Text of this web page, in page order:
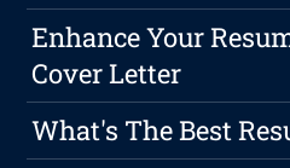
Enhance Your
Cover Letter
What's The Best